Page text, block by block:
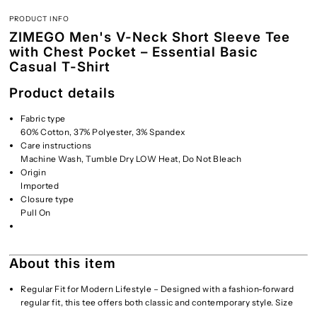
PRODUCT INFO
ZIMEGO Men's V-Neck Short Sleeve Tee
with Chest Pocket – Essential Basic
Casual T-Shirt
Product details
Fabric type
60% Cotton, 37% Polyester, 3% Spandex
Care instructions
Machine Wash, Tumble Dry LOW Heat, Do Not Bleach
Origin
Imported
Closure type
Pull On
About this item
Regular Fit for Modern Lifestyle – Designed with a fashion-forward
regular fit, this tee offers both classic and contemporary style. Size